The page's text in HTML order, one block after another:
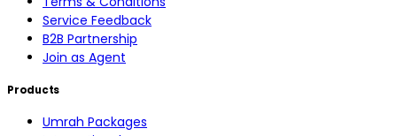
Service Feedback
B2B Partnership
Join as Agent
Products
Umrah Packages